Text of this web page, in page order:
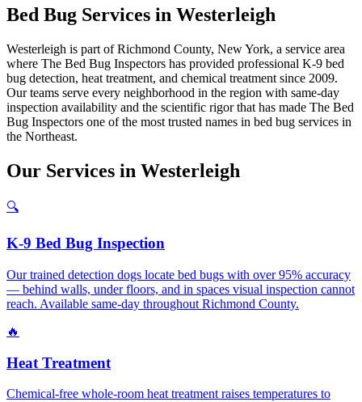
Bed Bug Services in Westerleigh
Westerleigh is part of Richmond County, New York, a service area
where The Bed Bug Inspectors has provided professional K-9 bed
bug detection, heat treatment, and chemical treatment since 2009.
Our teams serve every neighborhood in the region with same-day
inspection availability and the scientific rigor that has made The Bed
Bug Inspectors one of the most trusted names in bed bug services in
the Northeast.
Our Services in Westerleigh
🔍
K-9 Bed Bug Inspection
Our trained detection dogs locate bed bugs with over 95% accuracy
— behind walls, under floors, and in spaces visual inspection cannot
reach. Available same-day throughout Richmond County.
🔥
Heat Treatment
Chemical-free whole-room heat treatment raises temperatures to